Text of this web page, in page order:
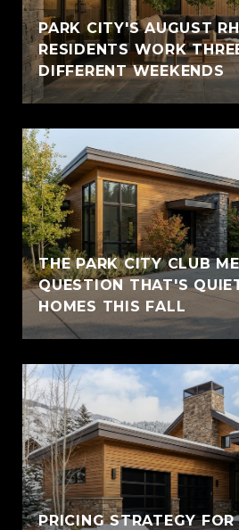
PARK CITY'S AUGUST
RESIDENTS WORK
DIFFERENT WEEKENDS
THE PARK CITY CLUB
QUESTION THAT'S
HOMES THIS FALL
PRICING STRATEGY